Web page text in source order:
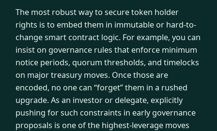
The most robust way to secure token holder
rights is to embed them in immutable or hard-to-
change smart contract logic. For example, you can
insist on governance rules that enforce minimum
notice periods, quorum thresholds, and timelocks
on major treasury moves. Once those are
encoded, no one can “forget” them in a rushed
upgrade. As an investor or delegate, explicitly
pushing for such constraints in early governance
proposals is one of the highest-leverage moves